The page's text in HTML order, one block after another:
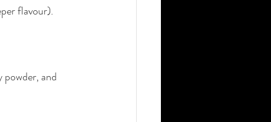
flavour).
powder, and